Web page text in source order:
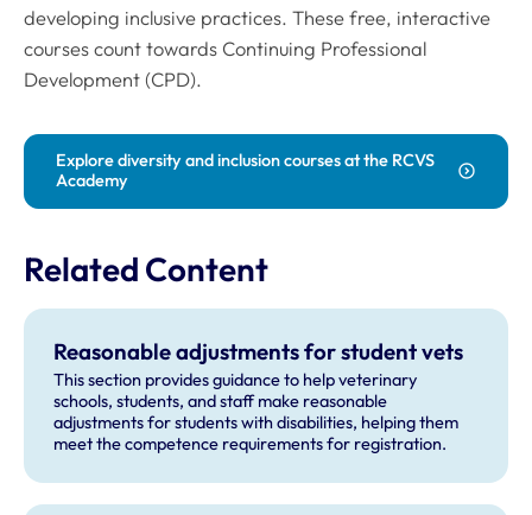
developing inclusive practices. These free, interactive
courses count towards Continuing Professional
Development (CPD).
Explore diversity and inclusion courses at the RCVS
Academy
Related Content
Reasonable adjustments for student vets
This section provides guidance to help veterinary
schools, students, and staff make reasonable
adjustments for students with disabilities, helping them
meet the competence requirements for registration.